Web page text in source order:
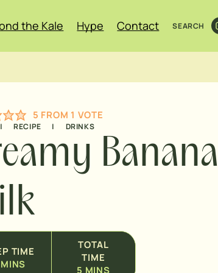
the Kale Hype Contact SEARCH
5 FROM 1 VOTE
| RECIPE | DRINKS
Banana
TIME
MINS
TOTAL
TIME
5 MINS